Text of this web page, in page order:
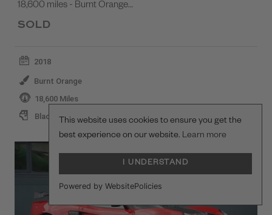
This website uses cookies to ensure you get the
best experience on our website. Learn more
I UNDERSTAND
Powered by WebsitePolicies
18,600 miles - Burnt Orange…
SOLD
2018
Burnt Orange
18,600 Miles
Black